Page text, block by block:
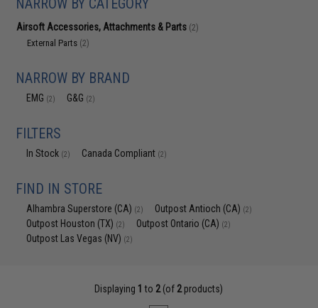
NARROW BY CATEGORY
Airsoft Accessories, Attachments & Parts (2)
External Parts (2)
NARROW BY BRAND
EMG (2) G&G (2)
FILTERS
In Stock (2) Canada Compliant (2)
FIND IN STORE
Alhambra Superstore (CA) (2) Outpost Antioch (CA) (2)
Outpost Houston (TX) (2) Outpost Ontario (CA) (2)
Outpost Las Vegas (NV) (2)
Displaying 1 to 2(of 2products)